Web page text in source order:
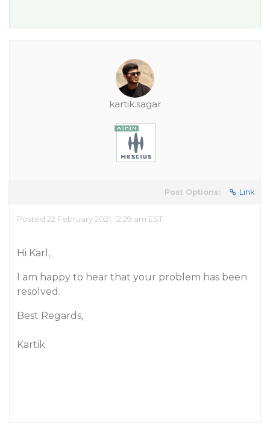
kartik.sagar
Post Options: Link
Posted 22 February 2021, 12:29 am EST
Hi Karl,
I am happy to hear that your problem has been
resolved.
Best Regards,
Kartik